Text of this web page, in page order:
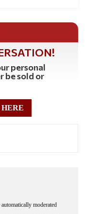
personal
be sold or
moderated